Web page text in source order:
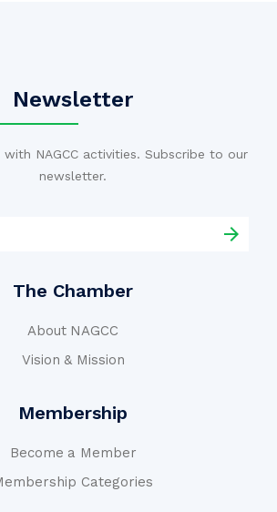
Newsletter
NAGCC activities. Subscribe to our
newsletter.
The Chamber
About NAGCC
Vision & Mission
Membership
Become a Member
Categories